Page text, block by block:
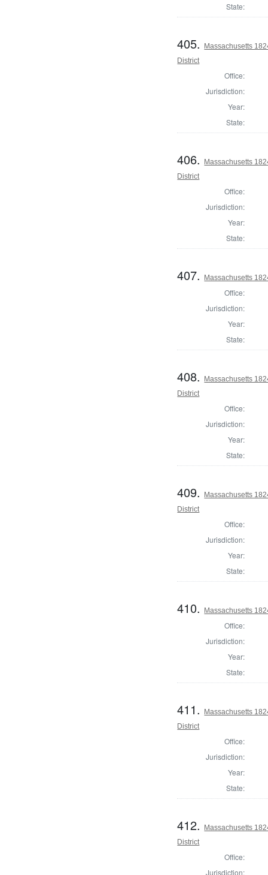
State:
405.
Massachusetts
District
Office:
Jurisdiction:
Year:
State:
406.
Massachusetts
District
Office:
Jurisdiction:
Year:
State:
407. Massachusetts
Office:
Jurisdiction:
Year:
State:
408.
Massachusetts
District
Office:
Jurisdiction:
Year:
State:
409.
Massachusetts
District
Office:
Jurisdiction:
Year:
State:
410. Massachusetts
Office:
Jurisdiction:
Year:
State:
411.
Massachusetts
District
Office:
Jurisdiction:
Year:
State:
412.
Massachusetts
District
Office:
Jurisdiction: